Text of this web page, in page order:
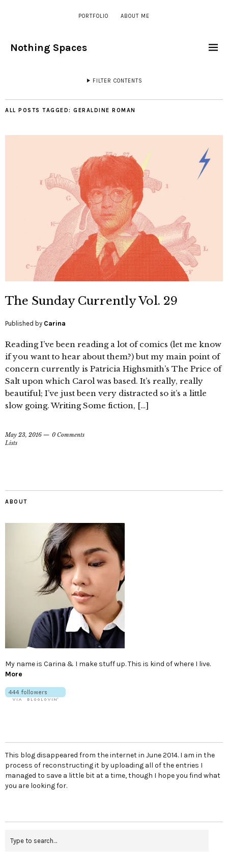
PORTFOLIO ABOUT ME
Nothing Spaces
FILTER CONTENTS
ALL POSTS TAGGED: GERALDINE ROMAN
The Sunday Currently Vol. 29
Published by Carina
Reading I’ve been reading a lot of comics (let me know
if you want to hear about them?) but my main point of
concern currently is Patricia Highsmith’s The Price of
Salt upon which Carol was based. It’s really, really
beautiful; I’ve just been very distracted so it’s a little
slow going. Writing Some fiction, […]
May 23, 2016
0 Comments
Lists
ABOUT
My name is Carina & I make stuff up. This is kind of where I live.
More
This blog disappeared from the internet in June 2014. I am in the
process of reconstructing it by uploading all of the entries I
managed to save a little bit at a time, though I hope you find what
you are looking for.